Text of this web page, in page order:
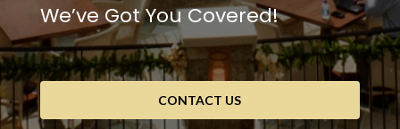
We’ve Got You Covered!
CONTACT US